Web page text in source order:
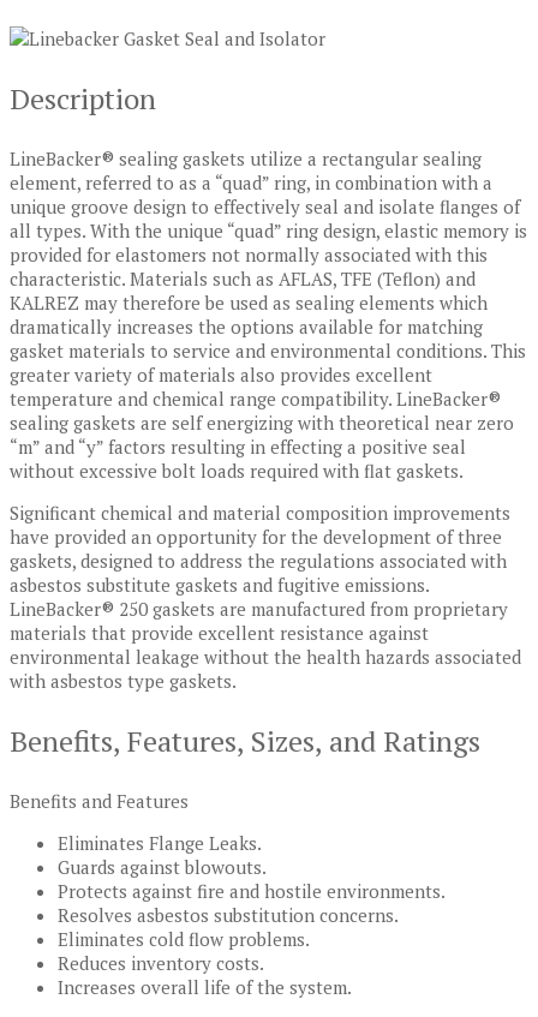
Description
LineBacker® sealing gaskets utilize a rectangular sealing
element, referred to as a “quad” ring, in combination with a
unique groove design to effectively seal and isolate flanges of
all types. With the unique “quad” ring design, elastic memory is
provided for elastomers not normally associated with this
characteristic. Materials such as AFLAS, TFE (Teflon) and
KALREZ may therefore be used as sealing elements which
dramatically increases the options available for matching
gasket materials to service and environmental conditions. This
greater variety of materials also provides excellent
temperature and chemical range compatibility. LineBacker®
sealing gaskets are self energizing with theoretical near zero
“m” and “y” factors resulting in effecting a positive seal
without excessive bolt loads required with flat gaskets.
Significant chemical and material composition improvements
have provided an opportunity for the development of three
gaskets, designed to address the regulations associated with
asbestos substitute gaskets and fugitive emissions.
LineBacker® 250 gaskets are manufactured from proprietary
materials that provide excellent resistance against
environmental leakage without the health hazards associated
with asbestos type gaskets.
Benefits, Features, Sizes, and Ratings
Benefits and Features
Eliminates Flange Leaks.
Guards against blowouts.
Protects against fire and hostile environments.
Resolves asbestos substitution concerns.
Eliminates cold flow problems.
Reduces inventory costs.
Increases overall life of the system.